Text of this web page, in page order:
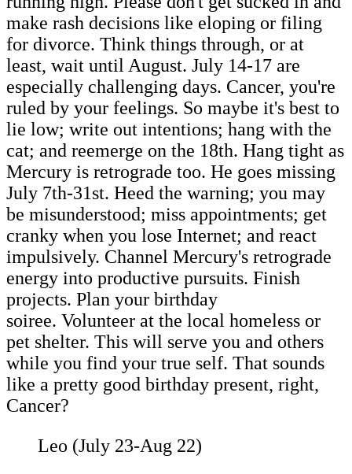
make rash decisions like eloping or filing
for divorce. Think things through, or at
least, wait until August. July 14-17 are
especially challenging days. Cancer, you're
ruled by your feelings. So maybe it's best to
lie low; write out intentions; hang with the
cat; and reemerge on the 18th. Hang tight as
Mercury is retrograde too. He goes missing
July 7th-31st. Heed the warning; you may
be misunderstood; miss appointments; get
cranky when you lose Internet; and react
impulsively. Channel Mercury's retrograde
energy into productive pursuits. Finish
projects. Plan your birthday
soiree. Volunteer at the local homeless or
pet shelter. This will serve you and others
while you find your true self. That sounds
like a pretty good birthday present, right,
Cancer?
Leo (July 23-Aug 22)